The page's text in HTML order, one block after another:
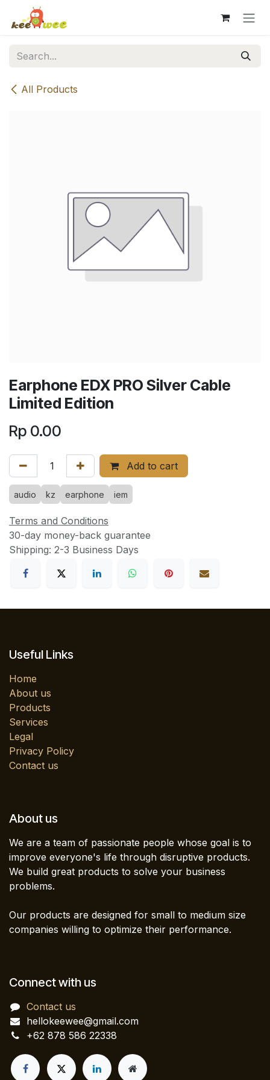
Skip to Content
All Products
Earphone EDX PRO Silver Cable
Limited Edition
Rp 0.00
Add to cart
audio kz earphone iem
Terms and Conditions
30-day money-back guarantee
Shipping: 2-3 Business Days
Useful Links
Home
About us
Products
Services
Legal
Privacy Policy
Contact us
About us
We are a team of passionate people whose goal is to
improve everyone's life through disruptive products.
We build great products to solve your business
problems.
Our products are designed for small to medium size
companies willing to optimize their performance.
Connect with us
Contact us
hellokeewee@gmail.com
+62 878 586 22338